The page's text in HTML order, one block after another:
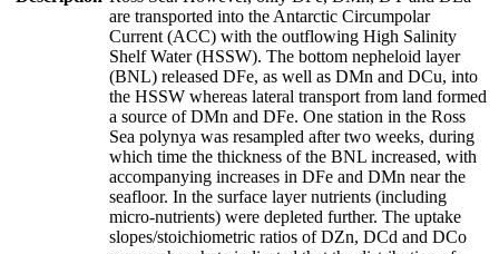
are transported into the Antarctic Circumpolar
Current (ACC) with the outflowing High Salinity
Shelf Water (HSSW). The bottom nepheloid layer
(BNL) released DFe, as well as DMn and DCu, into
the HSSW whereas lateral transport from land formed
a source of DMn and DFe. One station in the Ross
Sea polynya was resampled after two weeks, during
which time the thickness of the BNL increased, with
accompanying increases in DFe and DMn near the
seafloor. In the surface layer nutrients (including
micro-nutrients) were depleted further. The uptake
slopes/stoichiometric ratios of DZn, DCd and DCo